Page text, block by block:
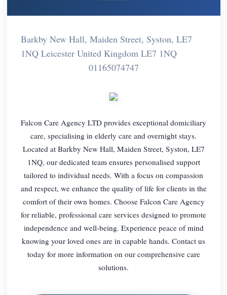
Barkby New Hall, Maiden Street, Syston, LE7
1NQ Leicester United Kingdom LE7 1NQ
01165074747
Falcon Care Agency LTD provides exceptional domiciliary
care, specialising in elderly care and overnight stays.
Located at Barkby New Hall, Maiden Street, Syston, LE7
1NQ, our dedicated team ensures personalised support
tailored to individual needs. With a focus on compassion
and respect, we enhance the quality of life for clients in the
comfort of their own homes. Choose Falcon Care Agency
for reliable, professional care services designed to promote
independence and well-being. Experience peace of mind
knowing your loved ones are in capable hands. Contact us
today for more information on our comprehensive care
solutions.